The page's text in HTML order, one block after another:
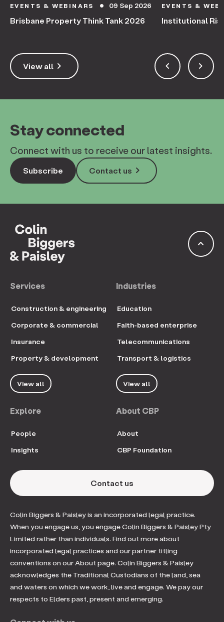
EVENTS & WEBINARS circle 09 Sep 2026
Brisbane Property Think Tank 2026
EVENTS &
Institutional
keyboard_arrow_right
View all keyboard_arrow_left keyboard_arrow_right
Stay connected
Connect with us to receive our latest insights.
Subscribe keyboard_arrow_right
Contact us
keyboard_arrow_up
Services
Construction & engineering
Corporate & commercial
Insurance
Property & development
View all
Industries
Education
Faith-based enterprise
Telecommunications
Transport & logistics
View all
Explore
People
Insights
About CBP
About
CBP Foundation
Contact us
Colin Biggers & Paisley is an incorporated legal practice.
When you engage us, you engage Colin Biggers & Paisley Pty
Limited rather than individuals. Find out more about
incorporated legal practices and our partner titling
conventions on our About page. Colin Biggers & Paisley
acknowledges the Traditional Custodians of the land, sea
and waters on which we work, live and engage. We pay our
respects to Elders past, present and emerging.